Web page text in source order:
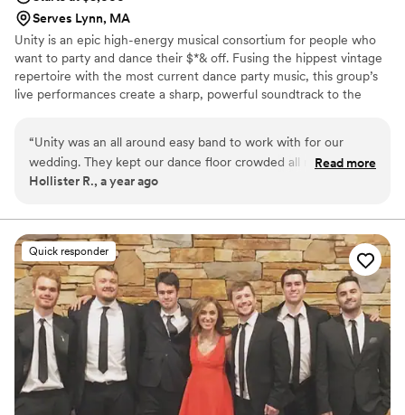
Serves Lynn, MA
Unity is an epic high-energy musical consortium for people who
want to party and dance their $*& off. Fusing the hippest vintage
repertoire with the most current dance party music, this group’s
live performances create a sharp, powerful soundtrack to the
Berklee alumni, national touring musicians, and private music
instructors.
“Unity was an all around easy band to work with for our
wedding. They kept our dance floor crowded all night long!
The band was awesome and even learned a special song I
memorable moment. They contributed so much to making
our wedding day truly special.”
Read more
Hollister R., a year ago
Quick responder